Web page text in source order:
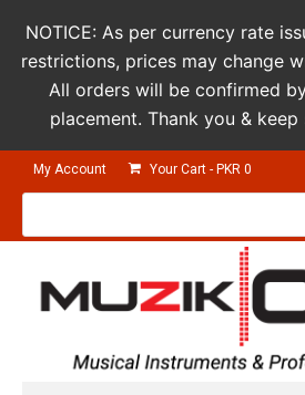
My Account Your Cart - PKR 0
Products
NOTICE: As per currency rate
restrictions, prices may change
All orders will be confirmed
placement. Thank you & keep